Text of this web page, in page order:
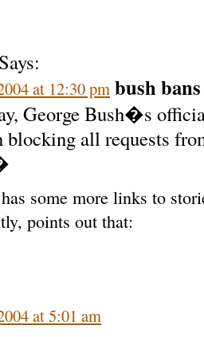
Says:
at 12:30 pm bush
George Bush�s
blocking all requests
some more links to
points out that:
at 5:01 am